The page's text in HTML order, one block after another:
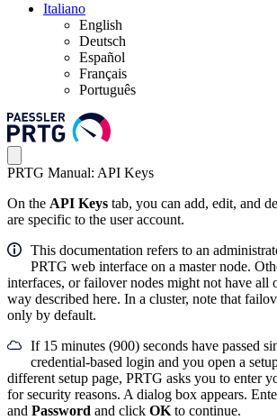
Italiano
English
Deutsch
Español
Français
Português
PRTG Manual: API Keys
On the API Keys tab, you can add, edit, and
are specific to the user account.
This documentation refers to an
PRTG web interface on a master node.
interfaces, or failover nodes might not have all
way described here. In a cluster, note that
only by default.
If 15 minutes (900) seconds have passed
credential-based login and you open a
different setup page, PRTG asks you to enter
for security reasons. A dialog box appears.
and Password and click OK to continue.